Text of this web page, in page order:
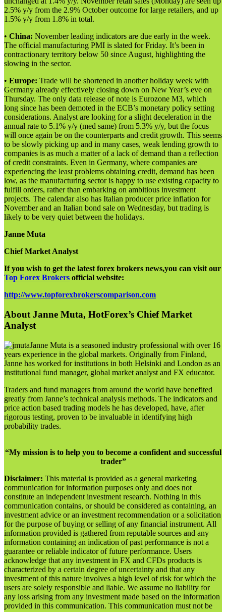
2.5% y/y from the 2.9% October outcome for large retailers, and up
1.5% y/y from 1.8% in total.
• China: November leading indicators are due early in the week.
The official manufacturing PMI is slated for Friday. It’s been in
contractionary territory below 50 since August, highlighting the
slowing in the sector.
• Europe: Trade will be shortened in another holiday week with
Germany already effectively closing down on New Year’s eve on
Thursday. The only data release of note is Eurozone M3, which
long since has been demoted in the ECB’s monetary policy setting
considerations. Analyst are looking for a slight deceleration in the
annual rate to 5.1% y/y (med same) from 5.3% y/y, but the focus
will once again be on the counterparts and credit growth. This seems
to be slowly picking up and in many cases, weak lending growth to
companies is as much a matter of a lack of demand than a reflection
of credit constraints. Even in Germany, where companies are
experiencing the least problems obtaining credit, demand has been
low, as the manufacturing sector is happy to use existing capacity to
fulfill orders, rather than embarking on ambitious investment
projects. The calendar also has Italian producer price inflation for
November and an Italian bond sale on Wednesday, but trading is
likely to be very quiet between the holidays.
Janne Muta
Chief Market Analyst
If you wish to get the latest forex brokers news,you can visit our
Top Forex Brokers official website:
http://www.topforexbrokerscomparison.com
About Janne Muta, HotForex’s Chief Market
Analyst
Janne Muta is a seasoned industry professional with over 16
years experience in the global markets. Originally from Finland,
Janne has worked for institutions in both Helsinki and London as an
institutional fund manager, global market analyst and FX educator.
Traders and fund managers from around the world have benefited
greatly from Janne’s technical analysis methods. The indicators and
price action based trading models he has developed, have, after
rigorous testing, proven to be invaluable in identifying high
probability trades.
“My mission is to help you to become a confident and successful
trader”
Disclaimer: This material is provided as a general marketing
communication for information purposes only and does not
constitute an independent investment research. Nothing in this
communication contains, or should be considered as containing, an
investment advice or an investment recommendation or a solicitation
for the purpose of buying or selling of any financial instrument. All
information provided is gathered from reputable sources and any
information containing an indication of past performance is not a
guarantee or reliable indicator of future performance. Users
acknowledge that any investment in FX and CFDs products is
characterized by a certain degree of uncertainty and that any
investment of this nature involves a high level of risk for which the
users are solely responsible and liable. We assume no liability for
any loss arising from any investment made based on the information
provided in this communication. This communication must not be